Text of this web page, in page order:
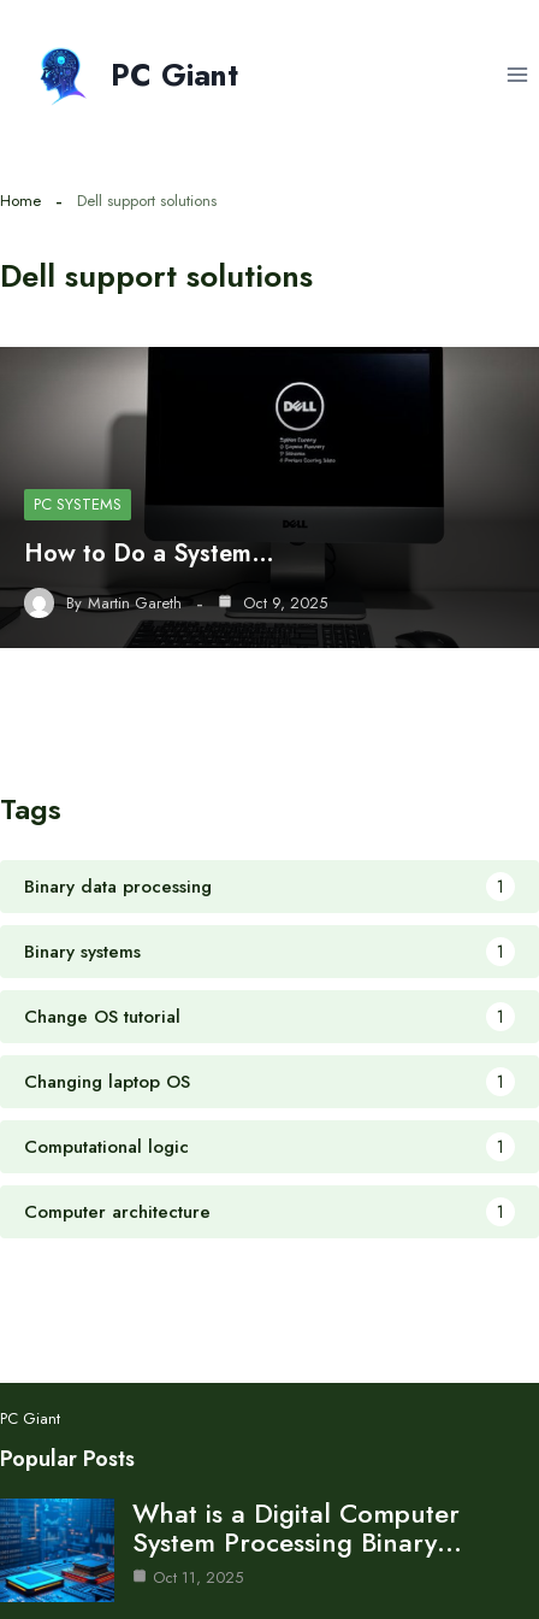
content
PC Giant
Home Dell support solutions
Dell support solutions
PC SYSTEMS
How to Do a System…
By Martin Gareth Oct 9, 2025
Tags
Binary data processing 1
Binary systems 1
Change OS tutorial 1
Changing laptop OS 1
Computational logic 1
Computer architecture 1
PC Giant
Popular Posts
What is a Digital Computer
System Processing Binary…
Oct 11, 2025